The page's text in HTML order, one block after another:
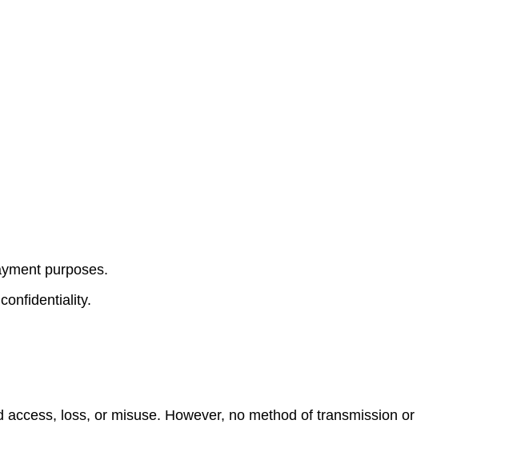
purposes.
loss, or misuse. However, no method of transmission or